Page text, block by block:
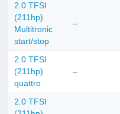
2.0 TFSI
(211hp)
Multitronic
start/stop
–
2.0 TFSI
(211hp)
quattro
–
2.0 TFSI